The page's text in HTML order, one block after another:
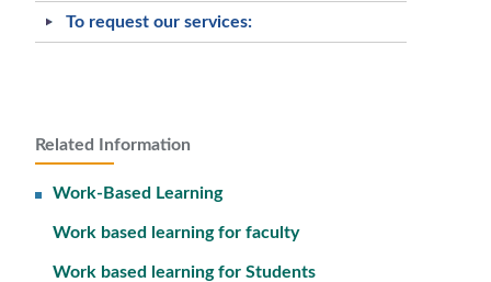
Related Information
Work-Based Learning
Work based learning for faculty
Work based learning for Students
To request our services: